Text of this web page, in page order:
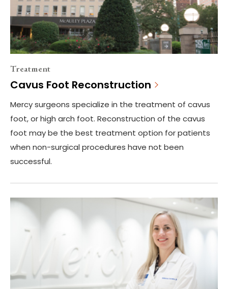
Treatment
Cavus Foot Reconstruction
Mercy surgeons specialize in the treatment of cavus
foot, or high arch foot. Reconstruction of the cavus
foot may be the best treatment option for patients
when non-surgical procedures have not been
successful.